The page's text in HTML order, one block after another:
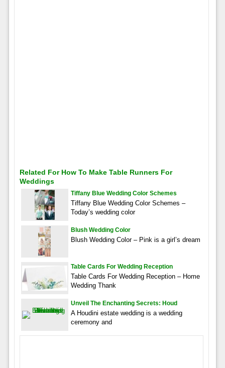
Related For How To Make Table Runners For
Weddings
Tiffany Blue Wedding Color Schemes
Tiffany Blue Wedding Color Schemes –
Today’s wedding color
Blush Wedding Color
Blush Wedding Color – Pink is a girl’s dream
Table Cards For Wedding Reception
Table Cards For Wedding Reception – Home
Wedding Thank
Unveil The Enchanting Secrets: Houd
A Houdini estate wedding is a wedding
ceremony and